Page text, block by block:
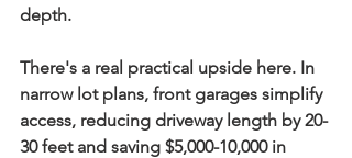
depth.
There's a real practical upside here. In
narrow lot plans, front garages simplify
access, reducing driveway length by 20-
30 feet and saving $5,000-10,000 in